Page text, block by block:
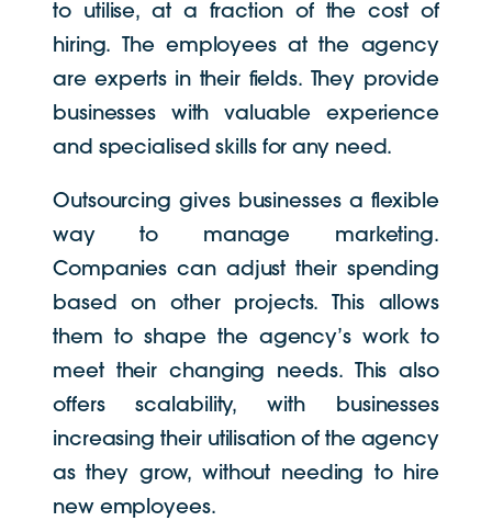
to utilise, at a fraction of the cost of
hiring. The employees at the agency
are experts in their fields. They provide
businesses with valuable experience
and specialised skills for any need.
Outsourcing gives businesses a flexible
way to manage marketing.
Companies can adjust their spending
based on other projects. This allows
them to shape the agency’s work to
meet their changing needs. This also
offers scalability, with businesses
increasing their utilisation of the agency
as they grow, without needing to hire
new employees.